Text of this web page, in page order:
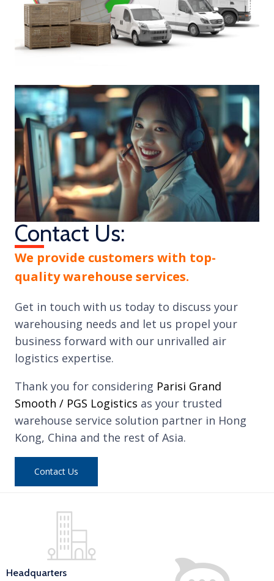
Contact Us:
We provide customers with top-
quality warehouse services.
Get in touch with us today to discuss your
warehousing needs and let us propel your
business forward with our unrivalled air
logistics expertise.
Thank you for considering Parisi Grand
Smooth / PGS Logistics as your trusted
warehouse service solution partner in Hong
Kong, China and the rest of Asia.
Contact Us
Headquarters